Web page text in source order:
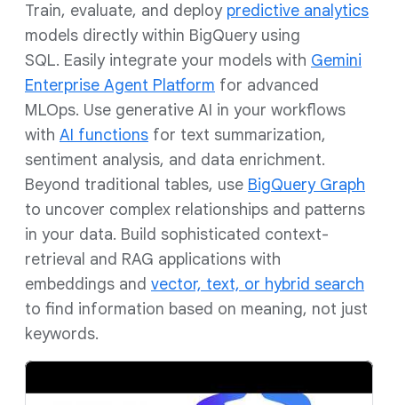
Train, evaluate, and deploy predictive analytics
models directly within BigQuery using
SQL. Easily integrate your models with Gemini
Enterprise Agent Platform for advanced
MLOps. Use generative AI in your workflows
with AI functions for text summarization,
sentiment analysis, and data enrichment.
Beyond traditional tables, use BigQuery Graph
to uncover complex relationships and patterns
in your data. Build sophisticated context-
retrieval and RAG applications with
embeddings and vector, text, or hybrid search
to find information based on meaning, not just
keywords.